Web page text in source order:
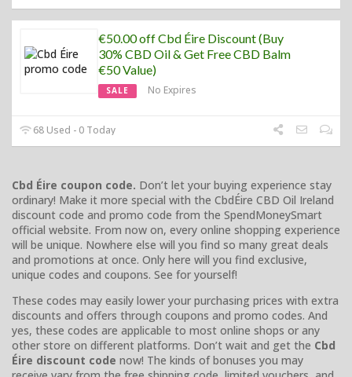
€50.00 off Cbd Éire Discount (Buy
30% CBD Oil & Get Free CBD Balm
€50 Value)
SALE No Expires
68 Used - 0 Today
Cbd Éire coupon code. Don’t let your buying experience stay
ordinary! Make it more special with the CbdÉire CBD Oil Ireland
discount code and promo code from the SpendMoneySmart
official website. From now on, every online shopping experience
will be unique. Nowhere else will you find so many great deals
and promotions at once. Only here will you find exclusive,
unique codes and coupons. See for yourself!
These codes may easily lower your purchasing prices with extra
discounts and offers through coupons and promo codes. And
yes, these codes are applicable to most online shops or any
other store on different platforms. Don’t wait and get the Cbd
Éire discount code now! The kinds of bonuses you may